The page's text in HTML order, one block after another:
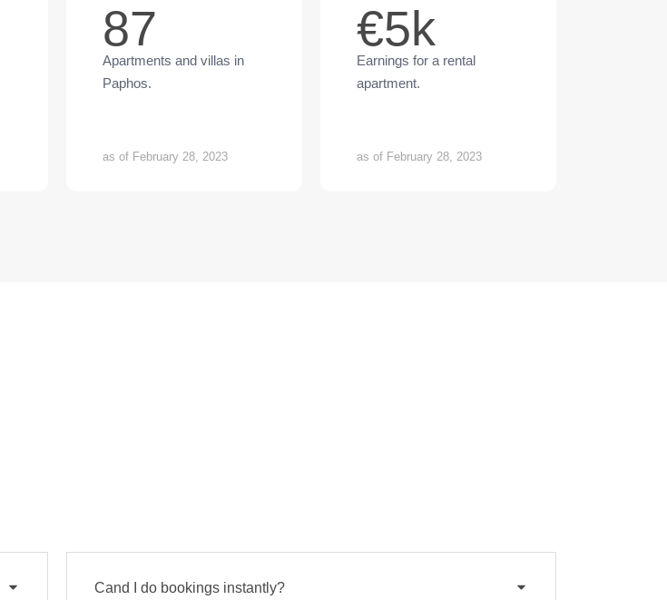
87
Apartments and villas in
Paphos.
as of February 28, 2023
€5k
Earnings for a rental
apartment.
as of February 28, 2023
Cand I do bookings instantly?